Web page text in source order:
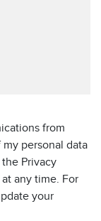
from
personal data
Privacy
any time. For
your